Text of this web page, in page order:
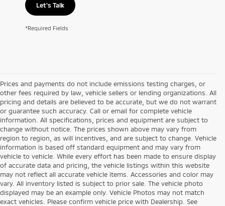
Let's Talk
*Required Fields
Prices and payments do not include emissions testing charges, or
other fees required by law, vehicle sellers or lending organizations. All
pricing and details are believed to be accurate, but we do not warrant
or guarantee such accuracy. Call or email for complete vehicle
information. All specifications, prices and equipment are subject to
change without notice. The prices shown above may vary from
region to region, as will incentives, and are subject to change. Vehicle
information is based off standard equipment and may vary from
vehicle to vehicle. While every effort has been made to ensure display
of accurate data and pricing, the vehicle listings within this website
may not reflect all accurate vehicle items. Accessories and color may
vary. All inventory listed is subject to prior sale. The vehicle photo
displayed may be an example only. Vehicle Photos may not match
exact vehicles. Please confirm vehicle price with Dealership. See